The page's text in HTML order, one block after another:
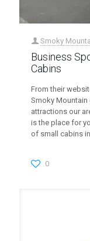
Smoky
Business
Cabins
From their
Smoky Mountain
attractions our
is the place for
of small cabins
0